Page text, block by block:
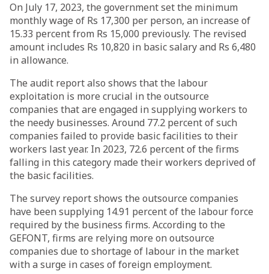
On July 17, 2023, the government set the minimum
monthly wage of Rs 17,300 per person, an increase of
15.33 percent from Rs 15,000 previously. The revised
amount includes Rs 10,820 in basic salary and Rs 6,480
in allowance.
The audit report also shows that the labour
exploitation is more crucial in the outsource
companies that are engaged in supplying workers to
the needy businesses. Around 77.2 percent of such
companies failed to provide basic facilities to their
workers last year. In 2023, 72.6 percent of the firms
falling in this category made their workers deprived of
the basic facilities.
The survey report shows the outsource companies
have been supplying 14.91 percent of the labour force
required by the business firms. According to the
GEFONT, firms are relying more on outsource
companies due to shortage of labour in the market
with a surge in cases of foreign employment.